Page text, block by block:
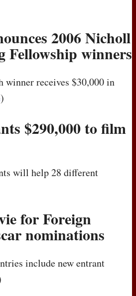
2006 Nicholl
Fellowship winners
winner receives $30,000 in
)
$290,000 to film
will help 28 different
for Foreign
nominations
include new entrant